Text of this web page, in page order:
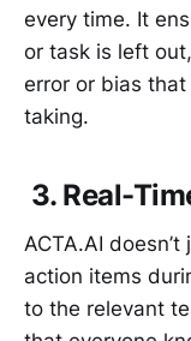
every time. It
or task is left
error or bias
taking.
3. Real-
ACTA.AI
action items
to the relevant